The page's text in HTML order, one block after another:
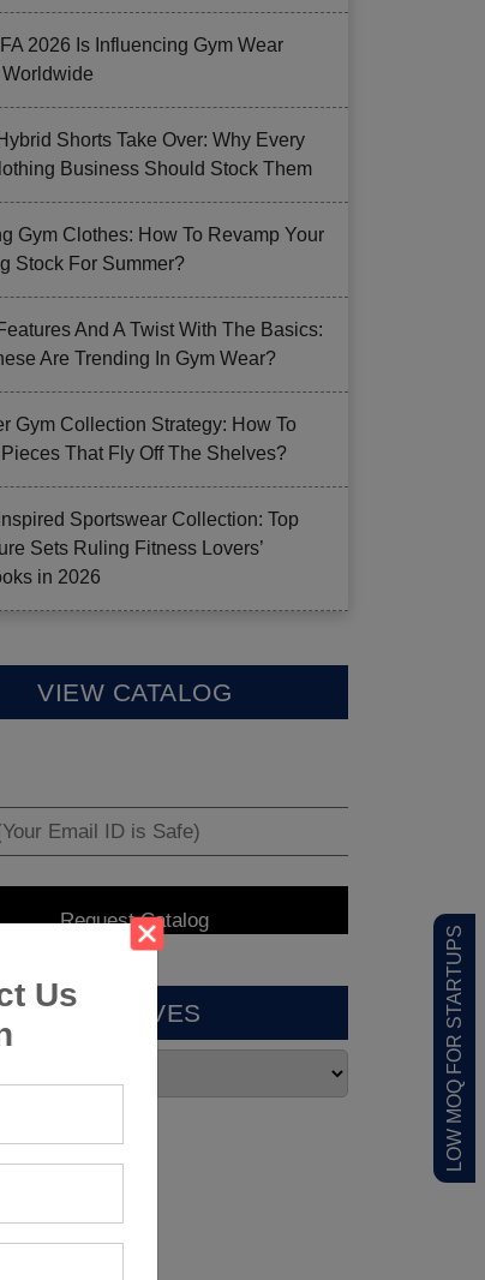
Us
LOW MOQ FOR STARTUPS
2026 Is Influencing Gym Wear
Shorts Take Over: Why Every
Business Should Stock Them
Gym Clothes: How To Revamp Your
Stock For Summer?
And A Twist With The Basics:
Are Trending In Gym Wear?
Gym Collection Strategy: How To
That Fly Off The Shelves?
Sportswear Collection: Top
Sets Ruling Fitness Lovers’
in 2026
VIEW CATALOG
ARCHIVES